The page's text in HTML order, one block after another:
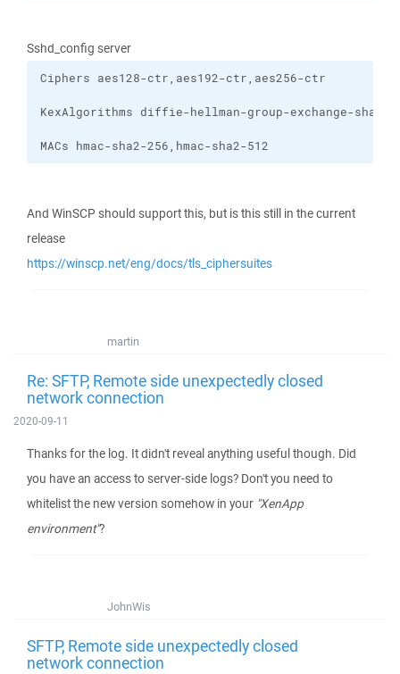
Sshd_config server
MACs hmac-sha2-256,hmac-sha2-512
And WinSCP should support this, but is this still in the current
release
https://winscp.net/eng/docs/tls_ciphersuites
martin
Re: SFTP, Remote side unexpectedly closed
network connection
2020-09-11
Thanks for the log. It didn't reveal anything useful though. Did
you have an access to server-side logs? Don't you need to
whitelist the new version somehow in your "XenApp
environment"?
JohnWis
SFTP, Remote side unexpectedly closed
network connection